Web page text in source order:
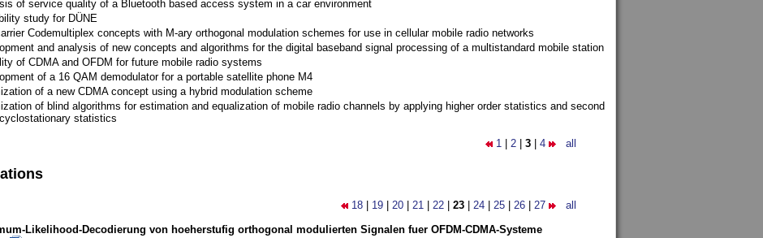
of service quality of a Bluetooth based access system in a car environment
study for DÜNE
Codemultiplex concepts with M-ary orthogonal modulation schemes for use in cellular mobile radio networks
and analysis of new concepts and algorithms for the digital baseband signal processing of a multistandard mobile station
of CDMA and OFDM for future mobile radio systems
of a 16 QAM demodulator for a portable satellite phone M4
of a new CDMA concept using a hybrid modulation scheme
of blind algorithms for estimation and equalization of mobile radio channels by applying higher order statistics and second
statistics
1 2 3 4 all
18 19 20 21 22 23 24 25 26 27 all
Likelihood-Decodierung von hoeherstufig orthogonal modulierten Signalen fuer OFDM-CDMA-Systeme